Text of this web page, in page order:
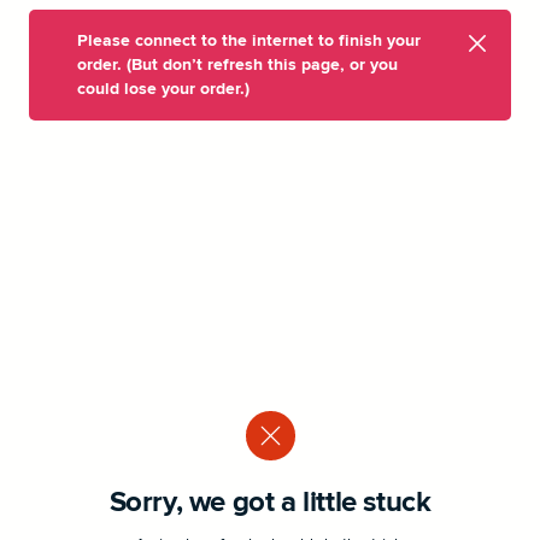
Please connect to the internet to finish your
order. (But don’t refresh this page, or you
could lose your order.)
Sorry, we got a little stuck